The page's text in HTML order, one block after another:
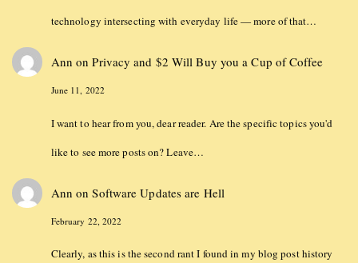
technology intersecting with everyday life — more of that…
Ann onPrivacy and $2 Will Buy you a Cup of Coffee
June 11, 2022
I want to hear from you, dear reader. Are the specific topics you'd
like to see more posts on? Leave…
Ann onSoftware Updates are Hell
February 22, 2022
Clearly, as this is the second rant I found in my blog post history